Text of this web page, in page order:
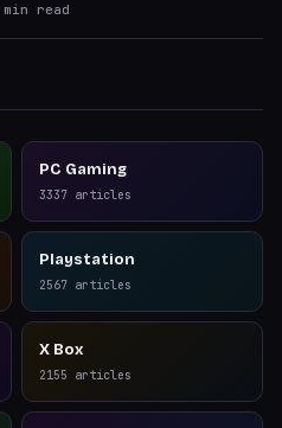
min read
PC Gaming
3337 articles
Playstation
2567 articles
X Box
2155 articles